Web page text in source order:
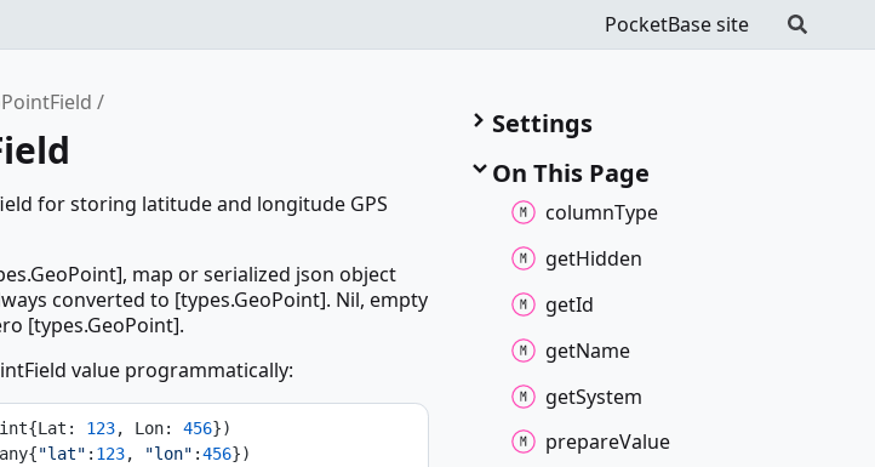
PocketBase site
for storing latitude and longitude GPS
map or serialized json object
converted to [types.GeoPoint]. Nil, empty
[types.GeoPoint].
value programmatically:
123, Lon: 456})
"lat" : 123, "lon" :456})
Settings
On This Page
columnType
getHidden
getId
getName
getSystem
prepareValue